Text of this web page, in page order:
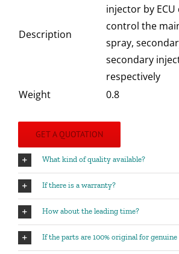
Description
injector by
control the
spray,
secondary
respectively
Weight
0.8
GET A QUOTATION
What kind of quality available?
If there is a warranty?
How about the leading time?
If the parts are 100% original for